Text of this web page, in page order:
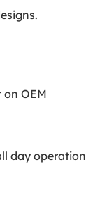
OEM
day operation